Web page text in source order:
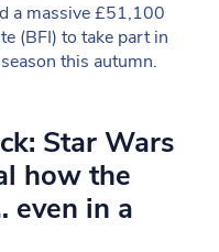
a massive £51,100
(BFI) to take part in
this autumn.
Star Wars
how the
even in a